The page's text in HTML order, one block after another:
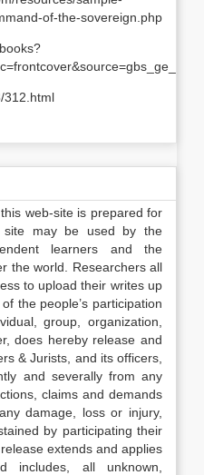
of-the-sovereign.php
312.html
web-site is prepared for
site may be used by the
learners and the
the world. Researchers all
to upload their writes up
the people’s participation
group, organization,
does hereby release and
& Jurists, and its officers,
and severally from any
claims and demands
damage, loss or injury,
by participating their
extends and applies
all unknown,